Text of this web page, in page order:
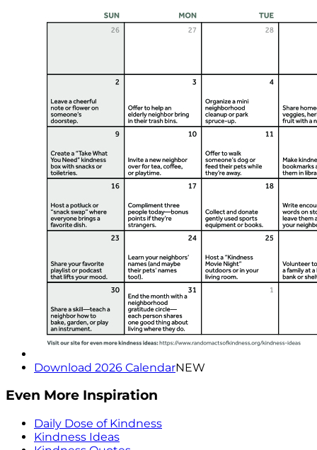
Download 2026 CalendarNEW
Even More Inspiration
Daily Dose of Kindness
Kindness Ideas